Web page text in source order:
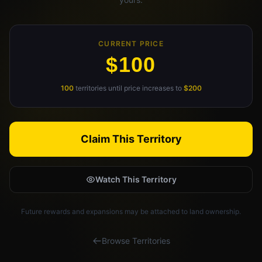
Docs
ID
CURRENT PRICE
$100
100territories until price increases to $200
Claim This Territory
Watch This Territory
Future rewards and expansions may be attached to land ownership.
Browse Territories